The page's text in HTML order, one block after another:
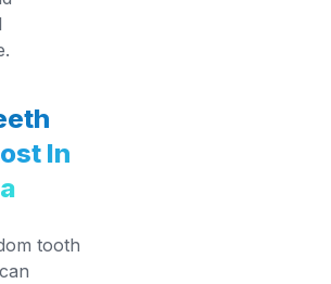
In
tooth